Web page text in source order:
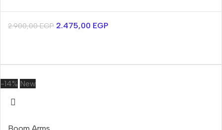
2.900,00EGP 2.475,00 EGP
-14% New
Boom Arms